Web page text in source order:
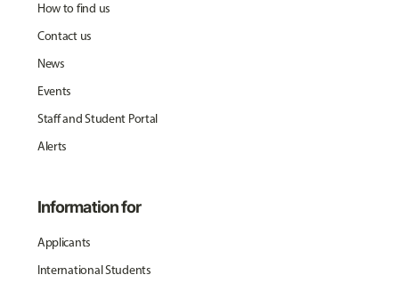
How to find us
Contact us
News
Events
Staff and Student Portal
Alerts
Information for
Applicants
International Students